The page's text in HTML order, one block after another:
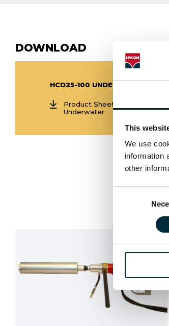
This
We use
information
other
DOWNLOAD
HCD25-100 UNDERWATER
Product Sheet HCD25-100
Underwater